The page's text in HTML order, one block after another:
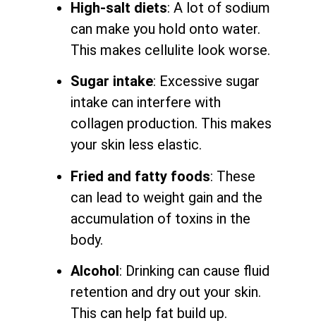
High-salt diets: A lot of sodium
can make you hold onto water.
This makes cellulite look worse.
Sugar intake: Excessive sugar
intake can interfere with
collagen production. This makes
your skin less elastic.
Fried and fatty foods: These
can lead to weight gain and the
accumulation of toxins in the
body.
Alcohol: Drinking can cause fluid
retention and dry out your skin.
This can help fat build up.